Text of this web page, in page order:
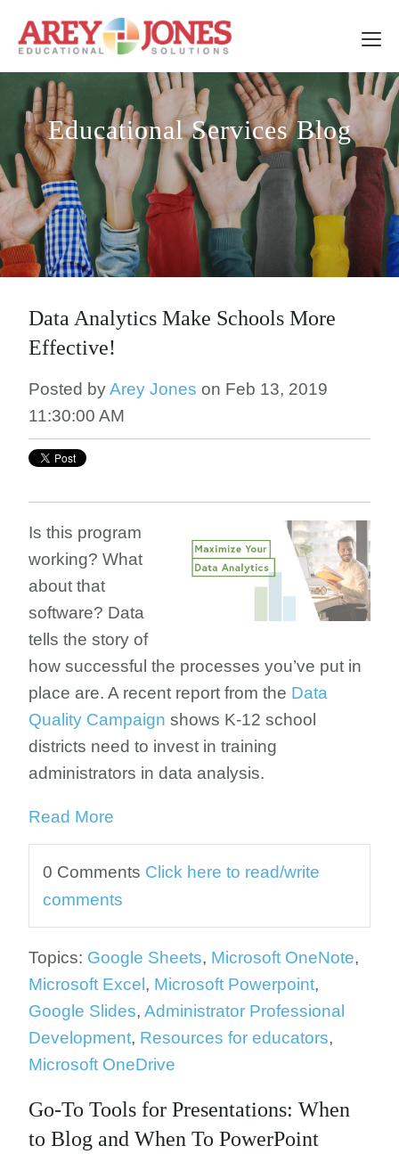
Educational Services Blog
Data Analytics Make Schools More
Effective!
Posted byArey Jones on Feb 13, 2019
11:30:00 AM
Is this program
working? What
about that
software? Data
tells the story of
how successful the processes you’ve put in
place are. A recent report from the Data
Quality Campaign shows K-12 school
districts need to invest in training
administrators in data analysis.
Read More
0 Comments Click here to read/write
comments
Topics: Google Sheets, Microsoft OneNote,
Microsoft Excel , Microsoft Powerpoint,
Google Slides, Administrator Professional
Development, Resources for educators,
Microsoft OneDrive
Go-To Tools for Presentations: When
to Blog and When To PowerPoint